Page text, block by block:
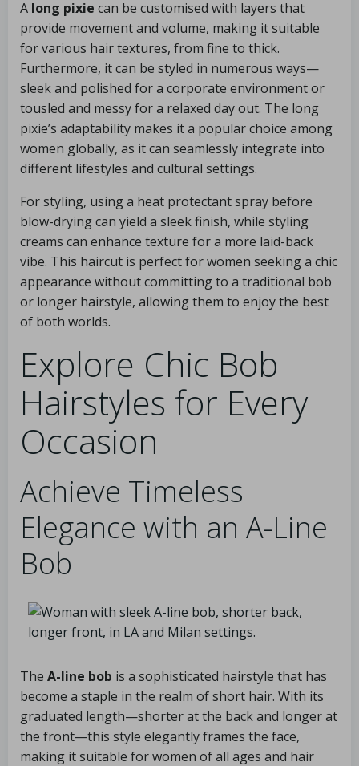
A long pixie can be customised with layers that
provide movement and volume, making it suitable
for various hair textures, from fine to thick.
Furthermore, it can be styled in numerous ways—
sleek and polished for a corporate environment or
tousled and messy for a relaxed day out. The long
pixie’s adaptability makes it a popular choice among
women globally, as it can seamlessly integrate into
different lifestyles and cultural settings.
For styling, using a heat protectant spray before
blow-drying can yield a sleek finish, while styling
creams can enhance texture for a more laid-back
vibe. This haircut is perfect for women seeking a chic
appearance without committing to a traditional bob
or longer hairstyle, allowing them to enjoy the best
of both worlds.
Explore Chic Bob
Hairstyles for Every
Occasion
Achieve Timeless
Elegance with an A-Line
Bob
The A-line bob is a sophisticated hairstyle that has
become a staple in the realm of short hair. With its
graduated length—shorter at the back and longer at
the front—this style elegantly frames the face,
making it suitable for women of all ages and hair